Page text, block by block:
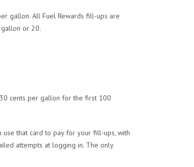
gallon. All Fuel Rewards fill-ups are
or 20.
cents per gallon for the first 100
use that card to pay for your fill-ups, with
attempts at logging in. The only